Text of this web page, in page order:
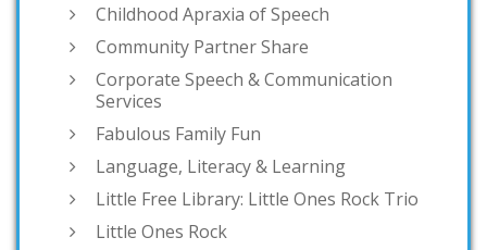
Childhood Apraxia of Speech
Community Partner Share
Corporate Speech & Communication
Services
Fabulous Family Fun
Language, Literacy & Learning
Little Free Library: Little Ones Rock Trio
Little Ones Rock